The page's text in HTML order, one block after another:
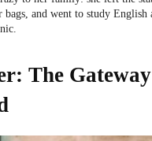
bags, and went to study English
The